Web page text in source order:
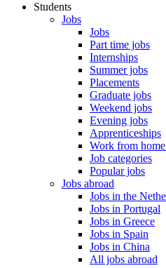
Students
Jobs
Jobs
Part time jobs
Internships
Summer jobs
Placements
Graduate jobs
Weekend jobs
Evening jobs
Apprenticeships
Work from
Job categories
Popular jobs
Jobs abroad
Jobs in the
Jobs in Portugal
Jobs in Greece
Jobs in Spain
Jobs in China
All jobs abroad